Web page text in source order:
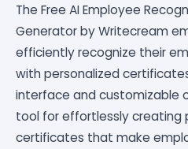
The Free AI Employee
Generator by Writecream
efficiently recognize their
with personalized
interface and customizable
tool for effortlessly creating
certificates that make